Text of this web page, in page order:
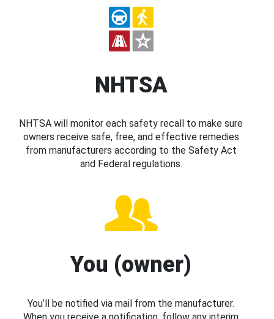
NHTSA
NHTSA will monitor each safety recall to make sure
owners receive safe, free, and effective remedies
from manufacturers according to the Safety Act
and Federal regulations.
You (owner)
You’ll be notified via mail from the manufacturer.